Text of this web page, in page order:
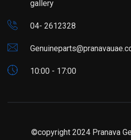
gallery
04- 2612328
10:00 - 17:00
©copyright 2024 Pranava